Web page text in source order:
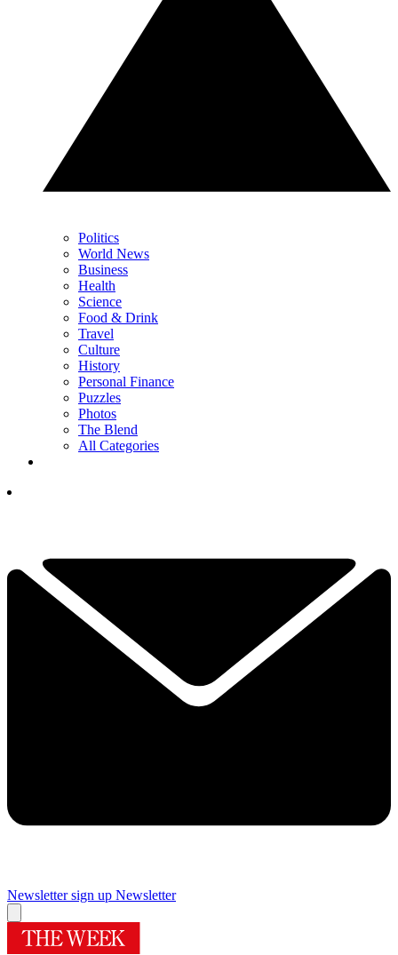
Politics
World News
Business
Health
Science
Food & Drink
Travel
Culture
History
Personal Finance
Puzzles
Photos
The Blend
All Categories
Newsletter sign up Newsletter